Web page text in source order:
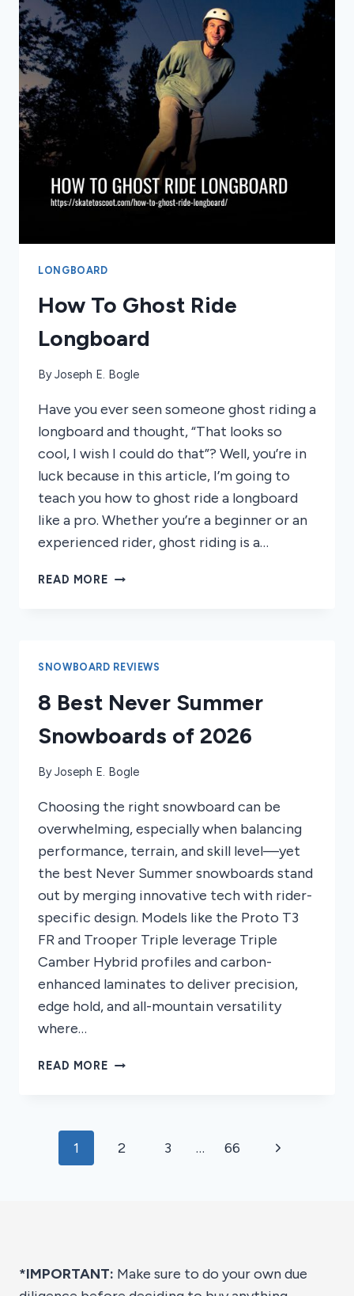
LONGBOARD
How To Ghost Ride
Longboard
ByJoseph E. Bogle
Have you ever seen someone ghost riding a
longboard and thought, “That looks so
cool, I wish I could do that”? Well, you’re in
luck because in this article, I’m going to
teach you how to ghost ride a longboard
like a pro. Whether you’re a beginner or an
experienced rider, ghost riding is a…
READ MORE HOW
SNOWBOARD REVIEWS
8 Best Never Summer
Snowboards of 2026
ByJoseph E. Bogle
Choosing the right snowboard can be
overwhelming, especially when balancing
performance, terrain, and skill level—yet
the best Never Summer snowboards stand
out by merging innovative tech with rider-
specific design. Models like the Proto T3
FR and Trooper Triple leverage Triple
Camber Hybrid profiles and carbon-
enhanced laminates to deliver precision,
edge hold, and all-mountain versatility
where…
READ MORE 8
OF
1 2 3 … 66
Next
*IMPORTANT: Make sure to do your own due